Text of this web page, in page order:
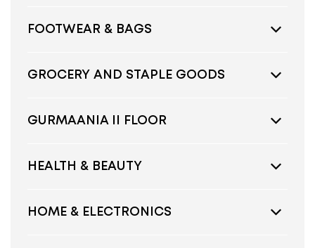
FOOTWEAR & BAGS
GROCERY AND STAPLE GOODS
GURMAANIA II FLOOR
HEALTH & BEAUTY
HOME & ELECTRONICS